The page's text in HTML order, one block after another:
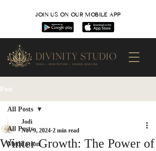
JOIN US ON OUR MOBILE APP
Post
All Posts
Meditation
All Posts
Winter Growth: The Power of
Jodi
Nov 9, 2024 2 min read